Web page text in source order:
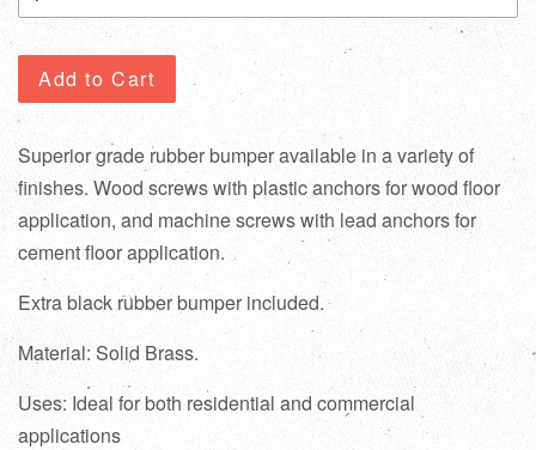
Add to Cart
Superior grade rubber bumper available in a variety of
finishes. Wood screws with plastic anchors for wood floor
application, and machine screws with lead anchors for
cement floor application.
Extra black rubber bumper included.
Material: Solid Brass.
Uses: Ideal for both residential and commercial
applications